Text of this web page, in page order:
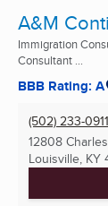
A&M
Immigration
Consultant ...
BBB Rating: A
(502) 233-0911
12808
Louisville, KY